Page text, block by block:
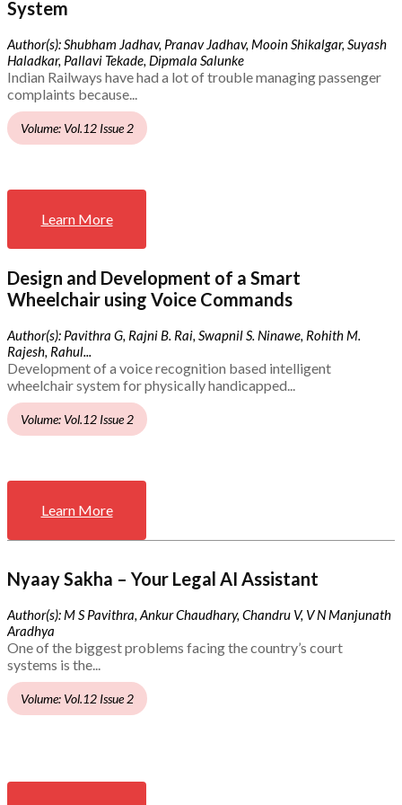
System
Author(s): Shubham Jadhav, Pranav Jadhav, Mooin Shikalgar, Suyash
Haladkar, Pallavi Tekade, Dipmala Salunke
Indian Railways have had a lot of trouble managing passenger
complaints because...
Volume: Vol.12 Issue 2
Learn More
Design and Development of a Smart
Wheelchair using Voice Commands
Author(s): Pavithra G, Rajni B. Rai, Swapnil S. Ninawe, Rohith M.
Rajesh, Rahul...
Development of a voice recognition based intelligent
wheelchair system for physically handicapped...
Volume: Vol.12 Issue 2
Learn More
Nyaay Sakha – Your Legal AI Assistant
Author(s): M S Pavithra, Ankur Chaudhary, Chandru V, V N Manjunath
Aradhya
One of the biggest problems facing the country’s court
systems is the...
Volume: Vol.12 Issue 2